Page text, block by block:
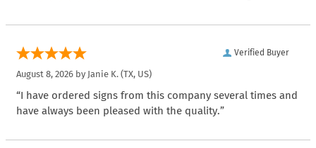
Verified Buyer
August 8, 2026 by Janie K. (TX, US)
“I have ordered signs from this company several times and
have always been pleased with the quality.”